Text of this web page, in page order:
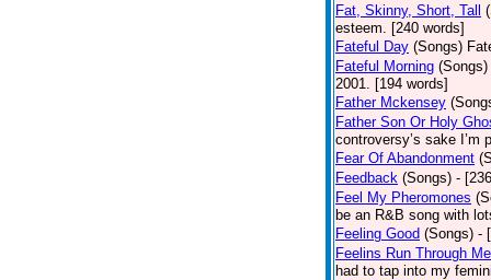
Fat, Skinny, Short, Tall
esteem. [240 words]
Fateful Day (Songs)
Fateful Morning (Songs)
2001. [194 words]
Father Mckensey
Father Son Or Holy
controversy’s sake I’m
Fear Of Abandonment
Feedback (Songs) -
Feel My Pheromones
be an R&B song with
Feeling Good (Songs) -
Feelins Run Through Me
had to tap into my